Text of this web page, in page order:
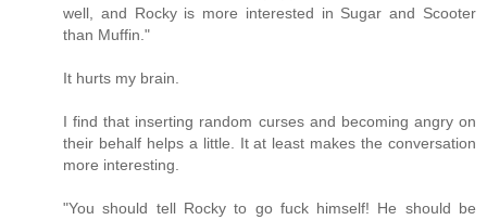
well, and Rocky is more interested in Sugar and Scooter
than Muffin."
It hurts my brain.
I find that inserting random curses and becoming angry on
their behalf helps a little. It at least makes the conversation
more interesting.
"You should tell Rocky to go fuck himself! He should be